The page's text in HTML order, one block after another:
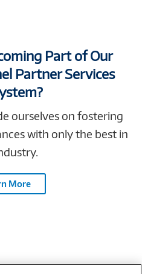
Part of Our
Partner Services
ourselves on fostering
with only the best in
More